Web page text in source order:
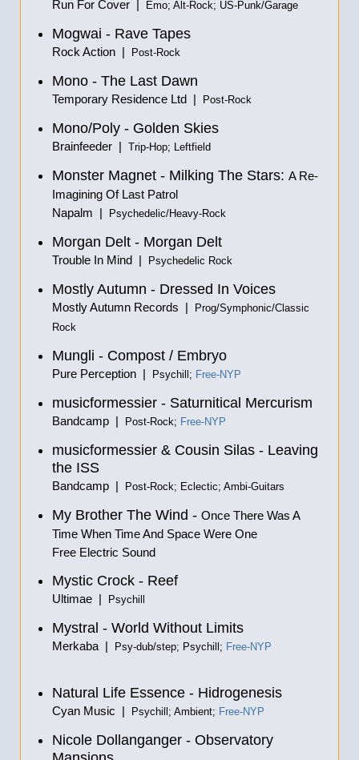
Run For Cover | Emo; Alt-Rock; US-Punk/Garage
Mogwai - Rave Tapes
Rock Action | Post-Rock
Mono - The Last Dawn
Temporary Residence Ltd | Post-Rock
Mono/Poly - Golden Skies
Brainfeeder | Trip-Hop; Leftfield
Monster Magnet - Milking The Stars: A Re-
Imagining Of Last Patrol
Napalm |
Psychedelic/Heavy-Rock
Morgan Delt - Morgan Delt
Trouble In Mind | Psychedelic Rock
Mostly Autumn - Dressed In Voices
Mostly Autumn Records |
Prog/Symphonic/Classic
Rock
Mungli - Compost / Embryo
Pure Perception | Psychill; Free-NYP
musicformessier - Saturnitical Mercurism
Bandcamp | Post-Rock; Free-NYP
musicformessier & Cousin Silas - Leaving
the ISS
Bandcamp | Post-Rock; Eclectic; Ambi-Guitars
My Brother The Wind - Once There Was A
Time When Time And Space Were One
Free Electric Sound
Mystic Crock - Reef
Ultimae | Psychill
Mystral - World Without Limits
Merkaba | Psy-dub/step; Psychill; Free-NYP
Natural Life Essence - Hidrogenesis
Cyan Music | Psychill; Ambient; Free-NYP
Nicole Dollanganger - Observatory